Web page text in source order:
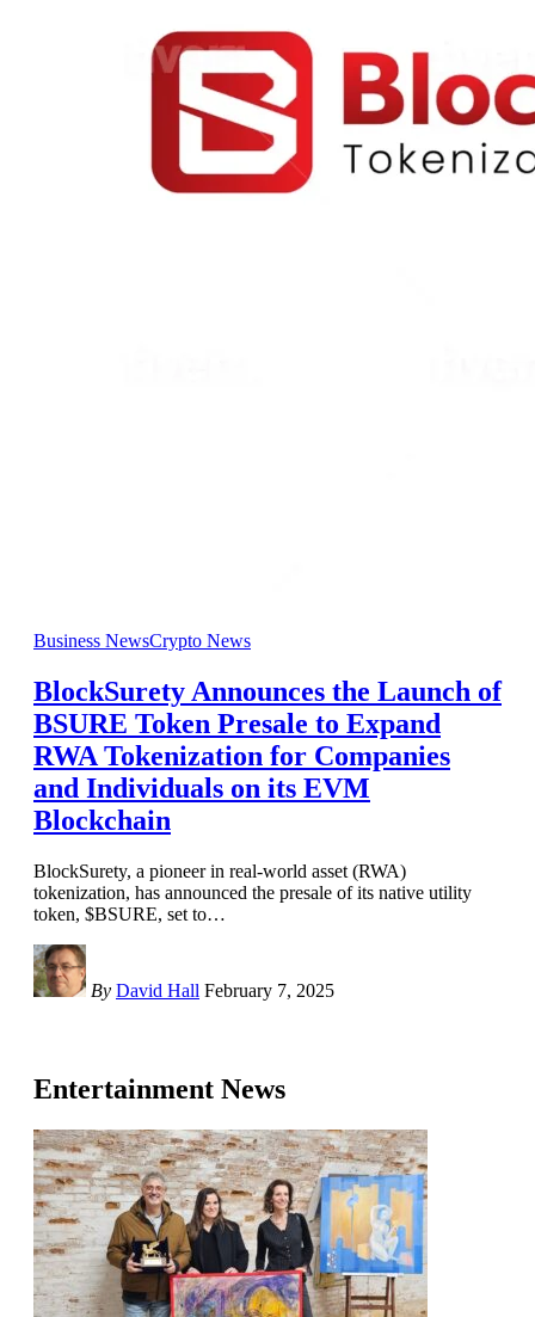
Business NewsCrypto News
BlockSurety Announces the Launch of
BSURE Token Presale to Expand
RWA Tokenization for Companies
and Individuals on its EVM
Blockchain
BlockSurety, a pioneer in real-world asset (RWA)
tokenization, has announced the presale of its native utility
token, $BSURE, set to…
By David Hall February 7, 2025
Entertainment News